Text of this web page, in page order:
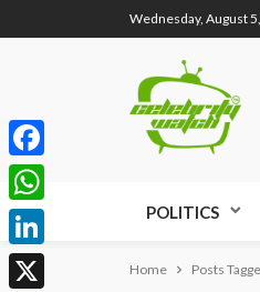
Wednesday, August
POLITICS
Home Posts
Facebook
WhatsApp
LinkedIn